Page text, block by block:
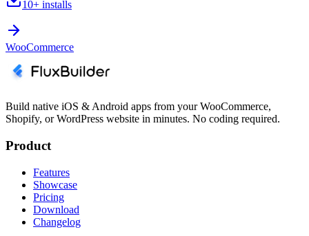
10+ installs
WooCommerce
Build native iOS & Android apps from your WooCommerce,
Shopify, or WordPress website in minutes. No coding required.
Product
Features
Showcase
Pricing
Download
Changelog